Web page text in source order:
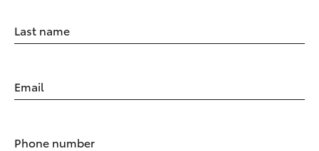
Last name
Email
Phone number